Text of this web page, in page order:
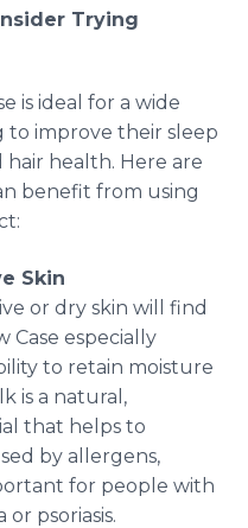
Trying
is ideal for a wide
to improve their sleep
health. Here are
benefit from using
Skin
or dry skin will find
Case especially
to retain moisture
is a natural,
that helps to
by allergens,
for people with
psoriasis.